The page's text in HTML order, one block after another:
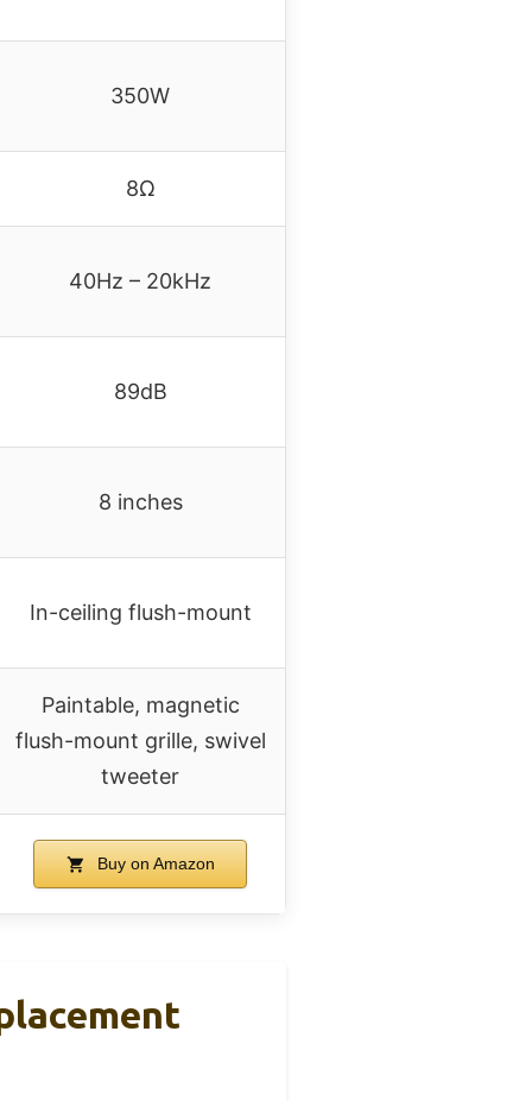
350W
8Ω
40Hz – 20kHz
89dB
8 inches
In-ceiling flush-mount
Paintable, magnetic
flush-mount grille, swivel
tweeter
Buy on Amazon